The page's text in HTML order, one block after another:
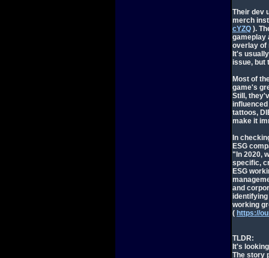
Their dev
merch
cYZQ ).
gameplay
overlay of
It's
issue, but
Most of
game's
Still,
tattoos,
make it
In
ESG
"In 2020,
specific,
ESG
and
identifying
working
( https://
TLDR:
It's
The story